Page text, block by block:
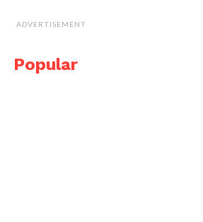
ADVERTISEMENT
Popular